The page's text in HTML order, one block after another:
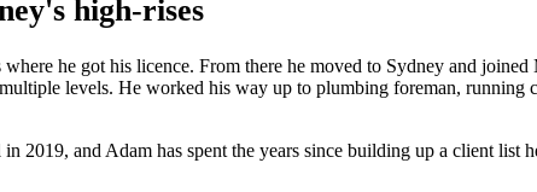
high-rises
he got his licence. From there he moved to Sydney and
levels. He worked his way up to plumbing foreman, running
and Adam has spent the years since building up a client list